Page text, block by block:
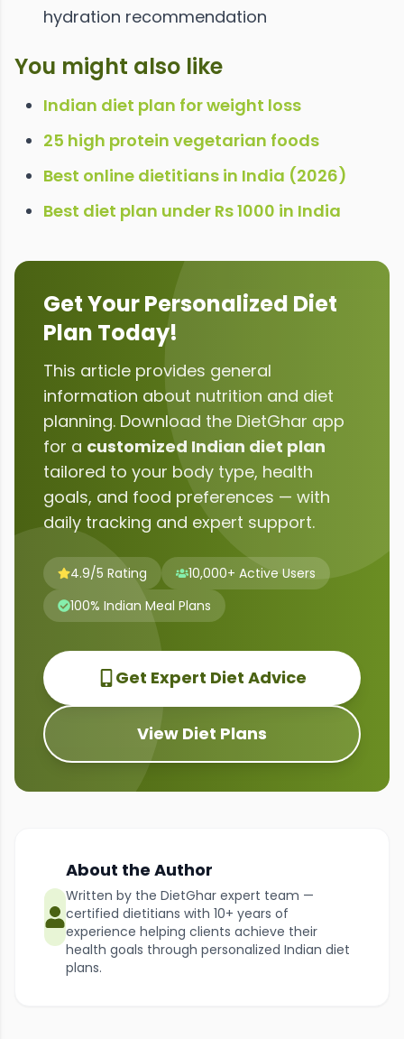
hydration recommendation
You might also like
Indian diet plan for weight loss
25 high protein vegetarian foods
Best online dietitians in India (2026)
Best diet plan under Rs 1000 in India
Get Your Personalized Diet
Plan Today!
This article provides general
information about nutrition and diet
planning. Download the DietGhar app
for a customized Indian diet plan
tailored to your body type, health
goals, and food preferences — with
daily tracking and expert support.
4.9/5 Rating
10,000+ Active Users
100% Indian Meal Plans
Get Expert Diet Advice
View Diet Plans
About the Author
Written by the DietGhar expert team —
certified dietitians with 10+ years of
experience helping clients achieve their
health goals through personalized Indian diet
plans.